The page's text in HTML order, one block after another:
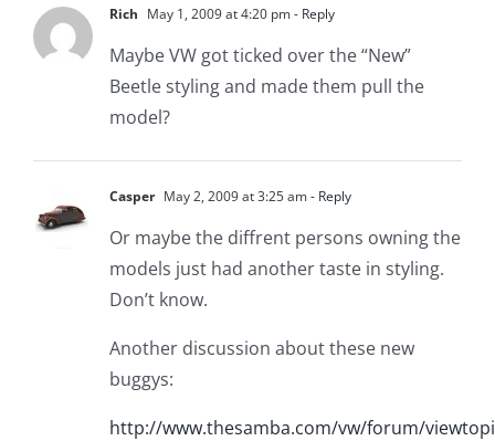
Rich May 1, 2009 at 4:20 pm- Reply
Maybe VW got ticked over the “New”
Beetle styling and made them pull the
model?
Casper May 2, 2009 at 3:25 am- Reply
Or maybe the diffrent persons owning the
models just had another taste in styling.
Don’t know.
Another discussion about these new
buggys:
http://www.thesamba.com/vw/forum/